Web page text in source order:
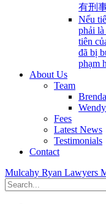
有刑
Nếu
phải
tiên
đã bị
phạm
About Us
Team
Fees
Latest News
Testimonials
Contact
Mulcahy Ryan Lawyers